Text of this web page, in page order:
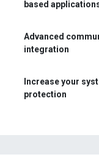
based
Advanced
integration
Increase your
protection